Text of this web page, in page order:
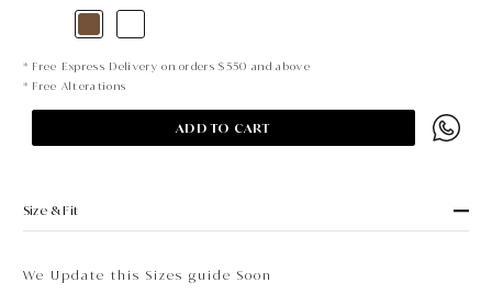
* Free Express Delivery on orders $550 and above
* Free Alterations
ADD TO CART
Size & Fit
We Update this Sizes guide Soon